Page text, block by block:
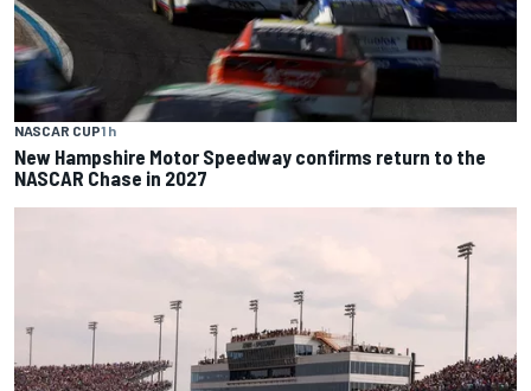
NASCAR CUP1 h
New Hampshire Motor Speedway confirms return to the
NASCAR Chase in 2027